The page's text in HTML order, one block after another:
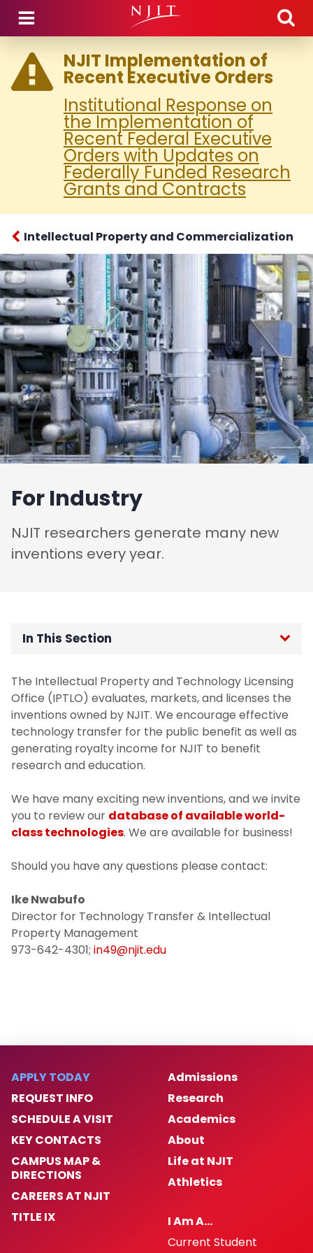
Skip to main content
NJIT Implementation of
Recent Executive Orders
Institutional Response on
the Implementation of
Recent Federal Executive
Orders with Updates on
Federally Funded Research
Grants and Contracts
Intellectual Property and Commercialization
For Industry
NJIT researchers generate many new
inventions every year.
In This Section
Available Technologies
For Inventors
For Industry
Commercial Enterprise Development
Intellectual Property (IP) Committee
Members
The Intellectual Property and Technology Licensing
Office (IPTLO) evaluates, markets, and licenses the
inventions owned by NJIT. We encourage effective
technology transfer for the public benefit as well as
generating royalty income for NJIT to benefit
research and education.
We have many exciting new inventions, and we invite
you to review our database of available world-
class technologies. We are available for business!
Should you have any questions please contact:
Ike Nwabufo
Director for Technology Transfer & Intellectual
Property Management
973-642-4301; in49@njit.edu
APPLY TODAY
REQUEST INFO
SCHEDULE A VISIT
KEY CONTACTS
CAMPUS MAP &
DIRECTIONS
CAREERS AT NJIT
TITLE IX
Admissions
Research
Academics
About
Life at NJIT
Athletics
I Am A…
Current Student